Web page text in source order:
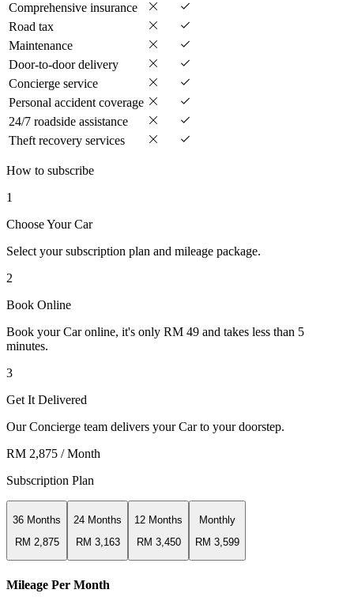
Comprehensive insurance
Road tax
Maintenance
Door-to-door delivery
Concierge service
Personal accident coverage
24/7 roadside assistance
Theft recovery services
How to subscribe
1
Choose Your Car
Select your subscription plan and mileage package.
2
Book Online
Book your Car online, it's only RM 49 and takes less than 5
minutes.
3
Get It Delivered
Our Concierge team delivers your Car to your doorstep.
RM 2,875 / Month
Subscription Plan
36 Months
RM 2,875
24 Months
RM 3,163
12 Months
RM 3,450
Monthly
RM 3,599
Mileage Per Month